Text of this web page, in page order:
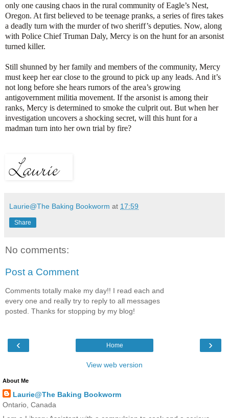
only one causing chaos in the rural community of Eagle’s Nest,
Oregon. At first believed to be teenage pranks, a series of fires takes
a deadly turn with the murder of two sheriff’s deputies. Now, along
with Police Chief Truman Daly, Mercy is on the hunt for an arsonist
turned killer.
Still shunned by her family and members of the community, Mercy
must keep her ear close to the ground to pick up any leads. And it’s
not long before she hears rumors of the area’s growing
antigovernment militia movement. If the arsonist is among their
ranks, Mercy is determined to smoke the culprit out. But when her
investigation uncovers a shocking secret, will this hunt for a
madman turn into her own trial by fire?
Laurie@The Baking Bookworm at 17:59
Share
No comments:
Post a Comment
Comments totally make my day!! I read each and
every one and really try to reply to all messages
posted. Thanks for stopping by my blog!
‹ ›
Home
View web version
About Me
Laurie@The Baking Bookworm
Ontario, Canada